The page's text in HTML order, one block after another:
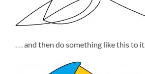
. . . and then do something like this to it.